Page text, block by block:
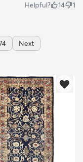
Helpful? 14 1
Next